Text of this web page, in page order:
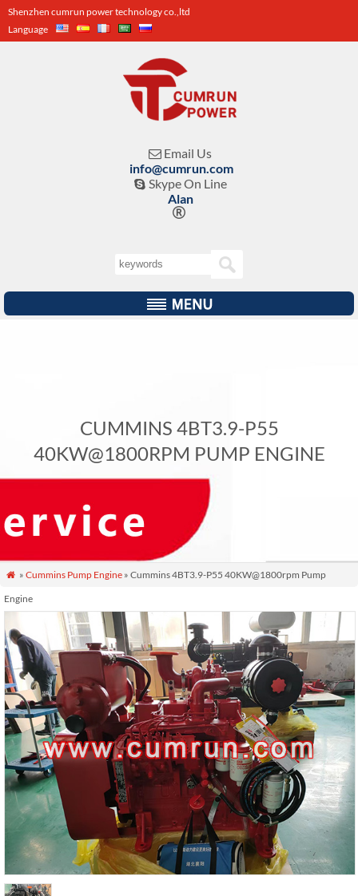
Shenzhen cumrun power technology co.,ltd
Language
 Email Us
info@cumrun.com
 Skype On Line
Alan

CUMMINS 4BT3.9-P55
40KW@1800RPM PUMP ENGINE
 » Cummins Pump Engine» Cummins 4BT3.9-P55 40KW@1800rpm Pump
Engine